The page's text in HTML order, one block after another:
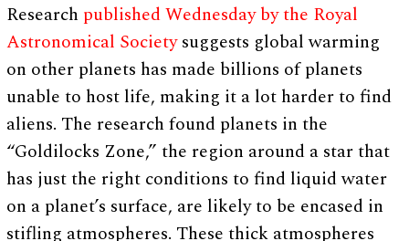
Research published Wednesday by the Royal
Astronomical Societysuggests global warming
on other planets has made billions of planets
unable to host life, making it a lot harder to find
aliens. The research found planets in the
“Goldilocks Zone,” the region around a star that
has just the right conditions to find liquid water
on a planet’s surface, are likely to be encased in
stifling atmospheres. These thick atmospheres